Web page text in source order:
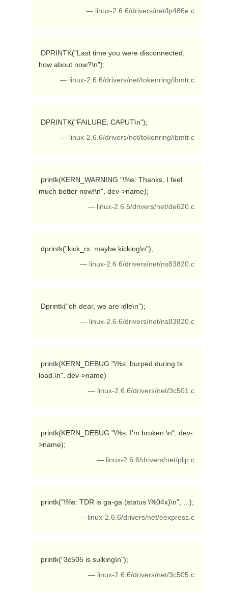
— linux-2.6.6/drivers/net/lp486e.c
how about now?\n");
— linux-2.6.6/drivers/net/tokenring/ibmtr.c
DPRINTK("FAILURE, CAPUT\n");
— linux-2.6.6/drivers/net/tokenring/ibmtr.c
much better now!\n", dev->name);
— linux-2.6.6/drivers/net/de620.c
dprintk("kick_rx: maybe kicking\n");
— linux-2.6.6/drivers/net/ns83820.c
Dprintk("oh dear, we are idle\n");
— linux-2.6.6/drivers/net/ns83820.c
load.\n", dev->name)
— linux-2.6.6/drivers/net/3c501.c
>name);
— linux-2.6.6/drivers/net/plip.c
— linux-2.6.6/drivers/net/eexpress.c
printk("3c505 is sulking\n");
— linux-2.6.6/drivers/net/3c505.c